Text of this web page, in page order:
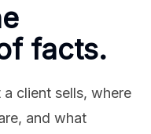
facts.
client sells, where
and what